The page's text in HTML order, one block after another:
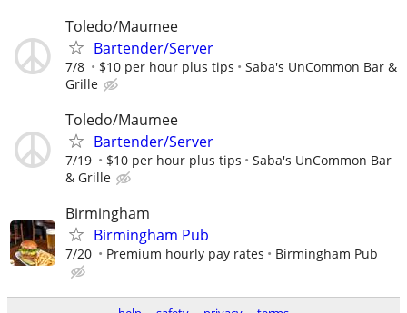
Toledo/Maumee
Bartender/Server
7/8 $10 per hour plus tips
Saba's UnCommon Bar &
Grille
Toledo/Maumee
Bartender/Server
7/19 $10 per hour plus tips
Saba's UnCommon Bar
& Grille
Birmingham
Birmingham Pub
7/20 Premium hourly pay rates Birmingham Pub